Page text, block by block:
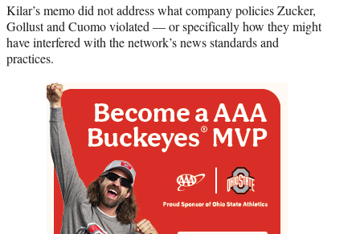
Kilar’s memo did not address what company policies Zucker,
Gollust and Cuomo violated — or specifically how they might
have interfered with the network’s news standards and
practices.